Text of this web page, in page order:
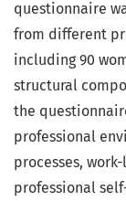
questionnaire
from different
including 90
structural
the
professional
processes,
professional